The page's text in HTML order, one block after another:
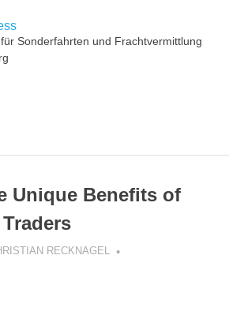
Recknagel
Sonderfahrten und Frachtvermittlung
Unique Benefits of
RECKNAGEL